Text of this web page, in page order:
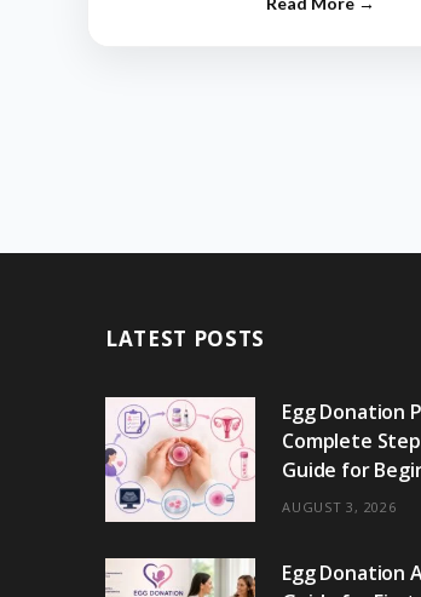
LATEST POSTS
Egg Donation
Complete
Guide for
AUGUST 3, 2026
Egg Donation